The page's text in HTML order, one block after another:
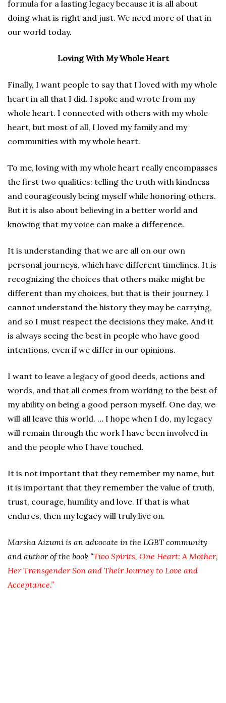
formula for a lasting legacy because it is all about
doing what is right and just. We need more of that in
our world today.
Loving With My Whole Heart
Finally, I want people to say that I loved with my whole
heart in all that I did. I spoke and wrote from my
whole heart. I connected with others with my whole
heart, but most of all, I loved my family and my
communities with my whole heart.
To me, loving with my whole heart really encompasses
the first two qualities: telling the truth with kindness
and courageously being myself while honoring others.
But it is also about believing in a better world and
knowing that my voice can make a difference.
It is understanding that we are all on our own
personal journeys, which have different timelines. It is
recognizing the choices that others make might be
different than my choices, but that is their journey. I
cannot understand the history they may be carrying,
and so I must respect the decisions they make. And it
is always seeing the best in people who have good
intentions, even if we differ in our opinions.
I want to leave a legacy of good deeds, actions and
words, and that all comes from working to the best of
my ability on being a good person myself. One day, we
will all leave this world. … I hope when I do, my legacy
will remain through the work I have been involved in
and the people who I have touched.
It is not important that they remember my name, but
it is important that they remember the value of truth,
trust, courage, humility and love. If that is what
endures, then my legacy will truly live on.
Marsha Aizumi is an advocate in the LGBT community
and author of the book “Two Spirits, One Heart: A Mother,
Her Transgender Son and Their Journey to Love and
Acceptance.”